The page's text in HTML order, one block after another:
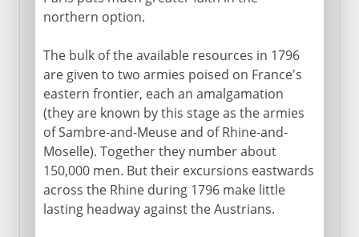
northern option.
The bulk of the available resources in 1796
are given to two armies poised on France's
eastern frontier, each an amalgamation
(they are known by this stage as the armies
of Sambre-and-Meuse and of Rhine-and-
Moselle). Together they number about
150,000 men. But their excursions eastwards
across the Rhine during 1796 make little
lasting headway against the Austrians.